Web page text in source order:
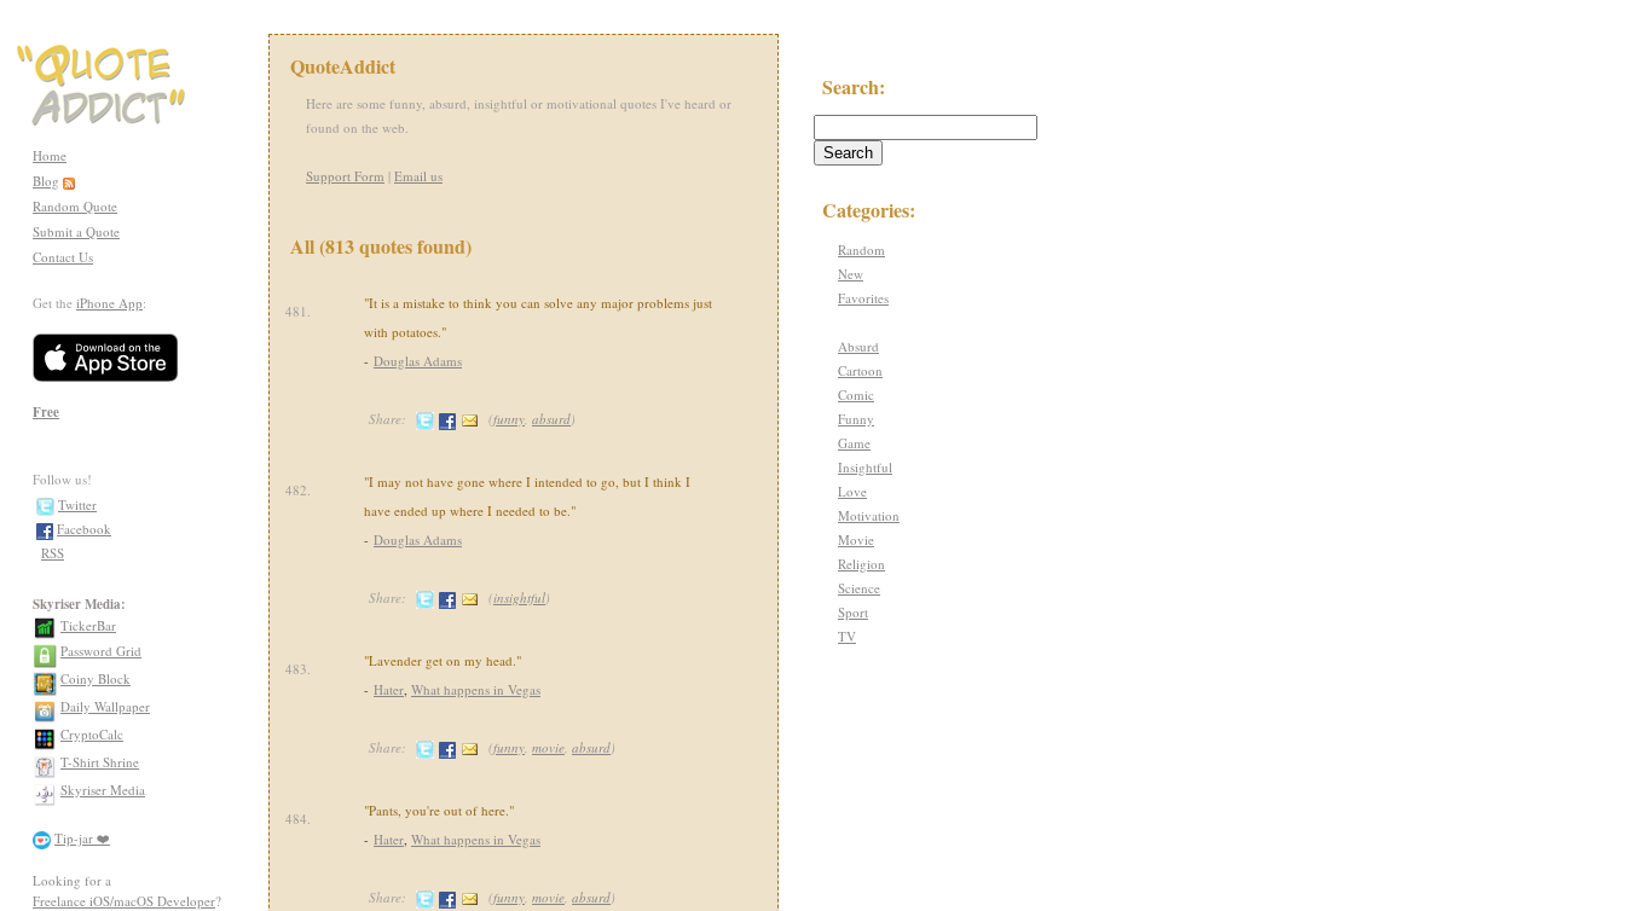
Home
Blog
Random Quote
Submit a Quote
Contact Us
Get the iPhone App:
Free
Follow us!
Twitter
Facebook
RSS
Skyriser Media:
TickerBar
Password Grid
Coiny Block
Daily Wallpaper
CryptoCalc
T-Shirt Shrine
Skyriser Media
Tip-jar ❤️
Looking for a
Freelance iOS/macOS Developer?
QuoteAddict
Here are some funny, absurd, insightful or motivational quotes I've heard or
found on the web.
Support Form | Email us
All (813 quotes found)
481.
"It is a mistake to think you can solve any major problems just
with potatoes."
- Douglas Adams
Share: (funny, absurd)
482.
"I may not have gone where I intended to go, but I think I
have ended up where I needed to be."
- Douglas Adams
Share: (insightful)
483.
"Lavender get on my head."
- Hater, What happens in Vegas
Share: (funny, movie, absurd)
484.
"Pants, you're out of here."
- Hater, What happens in Vegas
Share: (funny, movie, absurd)
Search:
Categories:
Random
New
Favorites
Absurd
Cartoon
Comic
Funny
Game
Insightful
Love
Motivation
Movie
Religion
Science
Sport
TV